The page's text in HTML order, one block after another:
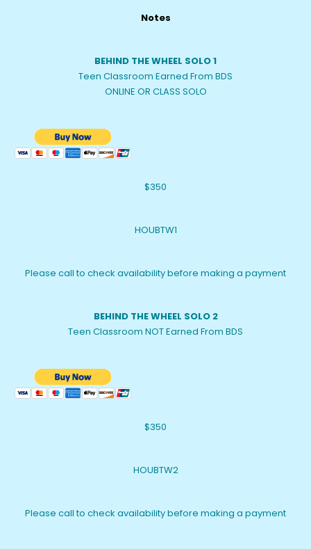
Notes
BEHIND THE WHEEL SOLO 1
Teen Classroom Earned From BDS
ONLINE OR CLASS SOLO
$350
HOUBTW1
Please call to check availability before making a payment
BEHIND THE WHEEL SOLO 2
Teen Classroom NOT Earned From BDS
$350
HOUBTW2
Please call to check availability before making a payment